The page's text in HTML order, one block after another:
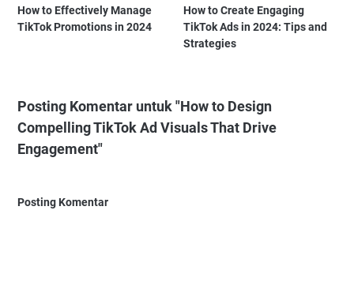
How to Effectively Manage
TikTok Promotions in 2024
How to Create Engaging
TikTok Ads in 2024: Tips and
Strategies
Posting Komentar untuk "How to Design
Compelling TikTok Ad Visuals That Drive
Engagement"
Posting Komentar